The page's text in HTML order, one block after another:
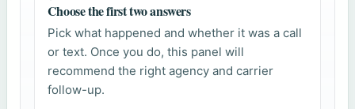
Choose the first two answers
Pick what happened and whether it was a call
or text. Once you do, this panel will
recommend the right agency and carrier
follow-up.